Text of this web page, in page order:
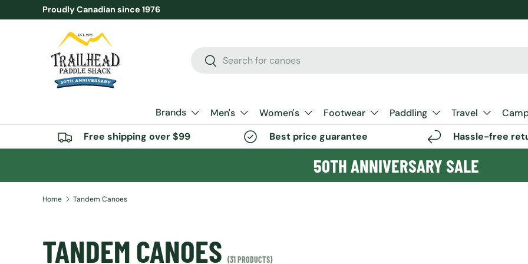
SKIP TO CONTENT
Proudly Canadian since 1976
Search
Search
Brands Men's Women's Footwear Paddling Travel
Free shipping over $99
Best price guarantee Hassle-free
50TH ANNIVERSARY SALE
Home Tandem Canoes
TANDEM CANOES (31 PRODUCTS)